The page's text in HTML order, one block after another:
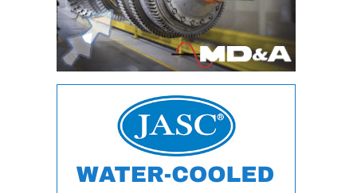
DESIGN –
WHITING
CLEAN ENERGY
ENVIRONMENTAL
STEWARDSHIP
– ARMSTRONG
ENVIRONMENTAL